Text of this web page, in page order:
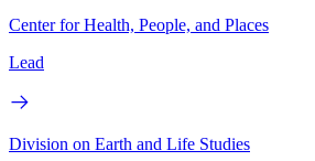
Center for Health, People, and Places
Lead
Division on Earth and Life Studies